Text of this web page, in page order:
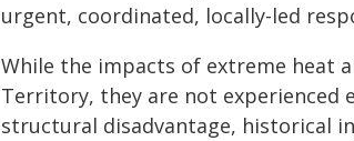
urgent, coordinated, locally-led
While the impacts of extreme heat
Territory, they are not experienced
structural disadvantage, historical